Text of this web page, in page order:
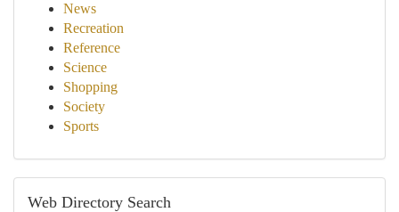
News
Recreation
Reference
Science
Shopping
Society
Sports
Web Directory Search